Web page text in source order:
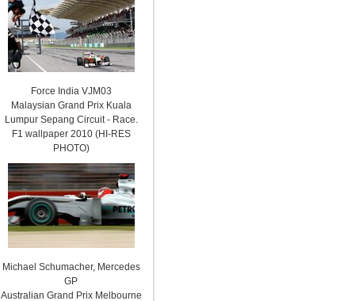
Force India VJM03
Malaysian Grand Prix Kuala
Lumpur Sepang Circuit - Race.
F1 wallpaper 2010 (HI-RES
PHOTO)
Michael Schumacher, Mercedes
GP
Australian Grand Prix Melbourne